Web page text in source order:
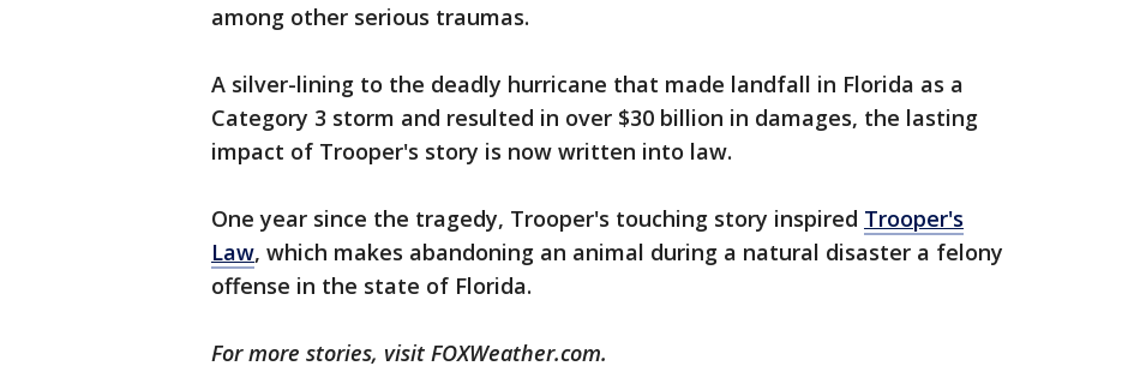
among other serious traumas.
A silver-lining to the deadly hurricane that made landfall in Florida as a
Category 3 storm and resulted in over $30 billion in damages, the lasting
impact of Trooper's story is now written into law.
One year since the tragedy, Trooper's touching story inspired Trooper's
Law, which makes abandoning an animal during a natural disaster a felony
offense in the state of Florida.
For more stories, visit FOXWeather.com.